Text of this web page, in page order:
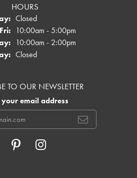
HOURS
Closed
Tuesday - Friday:
10:00am - 5:00pm
10:00am - 2:00pm
Closed
TO OUR NEWSLETTER
your email address